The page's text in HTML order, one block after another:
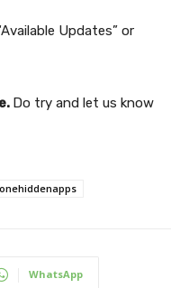
Updates” or
Do try and let us know
WhatsApp